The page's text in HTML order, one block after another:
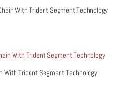
With Trident Segment Technology
With Trident Segment Technology